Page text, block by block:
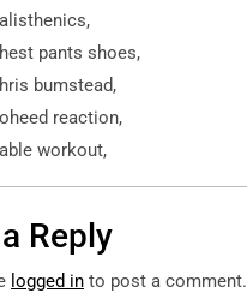
pants shoes,
bumstead,
reaction,
workout,
Reply
logged in to post a comment.